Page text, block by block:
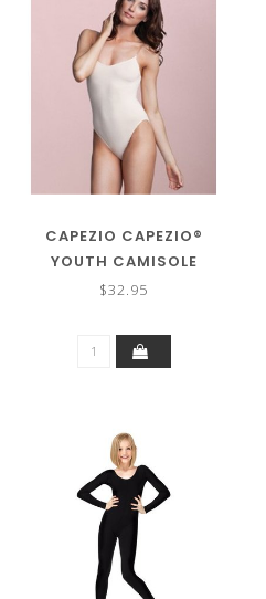
CAPEZIO CAPEZIO®
YOUTH CAMISOLE
LEOTARD W/CLEAR
$32.95